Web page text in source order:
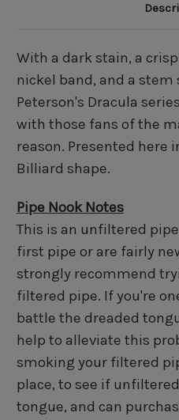
With a dark stain, a
nickel band, and a
Peterson's Dracula
with those fans of the
reason. Presented here
Billiard shape.
Pipe Nook Notes
This is an unfiltered
first pipe or are fairly
strongly recommend
filtered pipe. If you're
battle the dreaded
help to alleviate this
smoking your filtered
place, to see if
tongue, and can